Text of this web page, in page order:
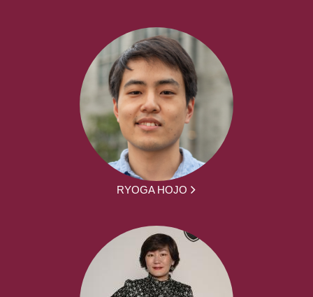
RYOGA HOJO